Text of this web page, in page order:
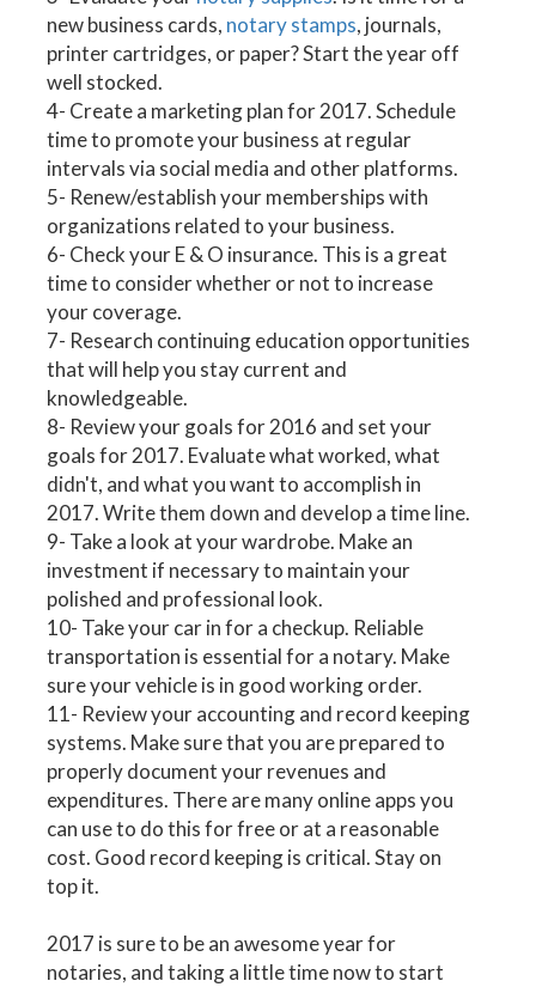
new business cards, notary stamps, journals,
printer cartridges, or paper? Start the year off
well stocked.
4- Create a marketing plan for 2017. Schedule
time to promote your business at regular
intervals via social media and other platforms.
5- Renew/establish your memberships with
organizations related to your business.
6- Check your E & O insurance. This is a great
time to consider whether or not to increase
your coverage.
7- Research continuing education opportunities
that will help you stay current and
knowledgeable.
8- Review your goals for 2016 and set your
goals for 2017. Evaluate what worked, what
didn't, and what you want to accomplish in
2017. Write them down and develop a time line.
9- Take a look at your wardrobe. Make an
investment if necessary to maintain your
polished and professional look.
10- Take your car in for a checkup. Reliable
transportation is essential for a notary. Make
sure your vehicle is in good working order.
11- Review your accounting and record keeping
systems. Make sure that you are prepared to
properly document your revenues and
expenditures. There are many online apps you
can use to do this for free or at a reasonable
cost. Good record keeping is critical. Stay on
top it.
2017 is sure to be an awesome year for
notaries, and taking a little time now to start